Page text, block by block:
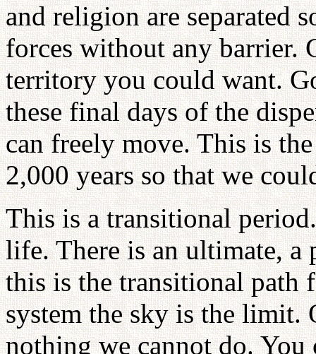
and religion are separated
forces without any barrier.
territory you could want.
these final days of the
can freely move. This is
2,000 years so that we
This is a transitional
life. There is an ultimate,
this is the transitional path
system the sky is the limit.
nothing we cannot do. You